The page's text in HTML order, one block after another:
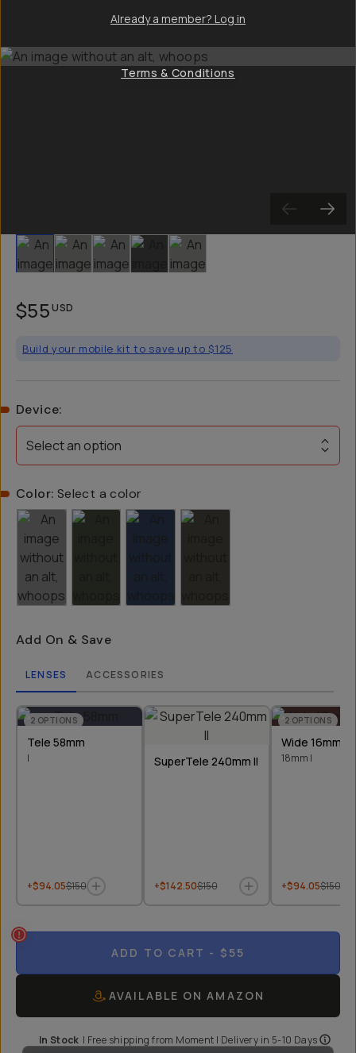
Slide 1 Slide 2 Slide 3 Slide 4 Slide 5
$55USD
Build your mobile kit to save up to $125
Device:
Select an option
Color: Select a color
Add On & Save
LENSES ACCESSORIES
2 OPTIONS
Tele 58mm
I
+$94.05$150
SuperTele 240mm II
+$142.50$150
2 OPTIONS
Wide 16mm &
18mm I
+$94.05$150
ADD TO CART - $55
AVAILABLE ON AMAZON
In Stock | Free shipping from Moment | Delivery in 5-10 Days
Already a member? Log in
Terms & Conditions